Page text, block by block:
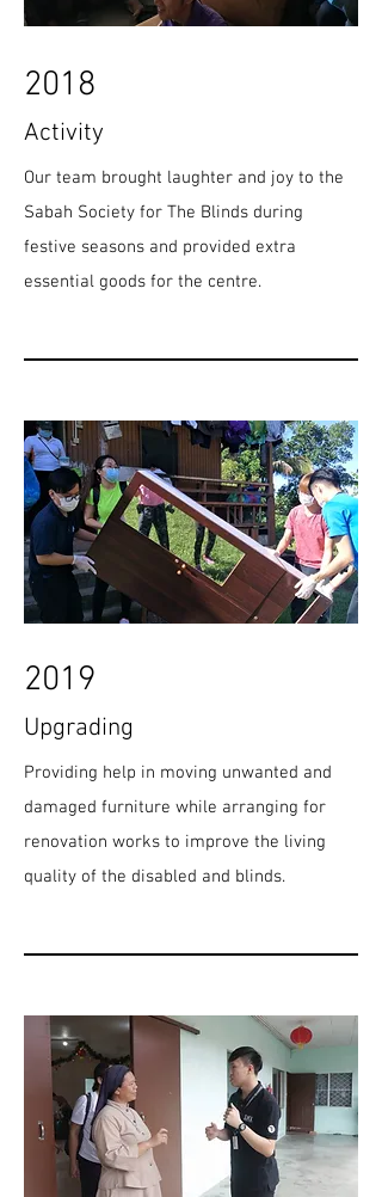
2018
Activity
Our team brought laughter and joy to the
Sabah Society for The Blinds during
festive seasons and provided extra
essential goods for the centre.
2019
Upgrading
Providing help in moving unwanted and
damaged furniture while arranging for
renovation works to improve the living
quality of the disabled and blinds.